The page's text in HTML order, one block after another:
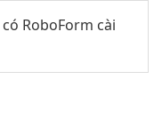
có RoboForm cài